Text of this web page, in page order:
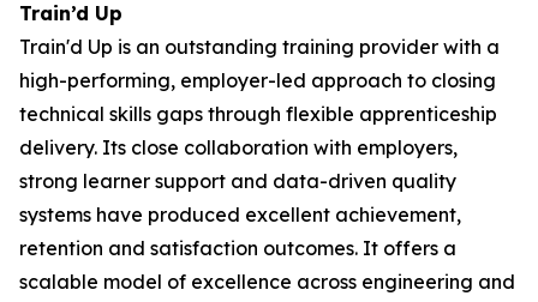
Train’d Up
Train'd Up is an outstanding training provider with a
high-performing, employer-led approach to closing
technical skills gaps through flexible apprenticeship
delivery. Its close collaboration with employers,
strong learner support and data-driven quality
systems have produced excellent achievement,
retention and satisfaction outcomes. It offers a
scalable model of excellence across engineering and